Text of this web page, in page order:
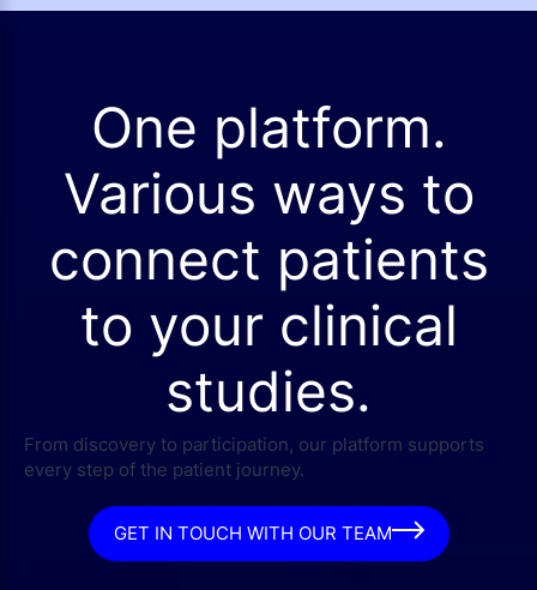
One platform.
Various ways to
connect patients
to your clinical
studies.
From discovery to participation, our platform supports
every step of the patient journey.
GET IN TOUCH WITH OUR TEAM